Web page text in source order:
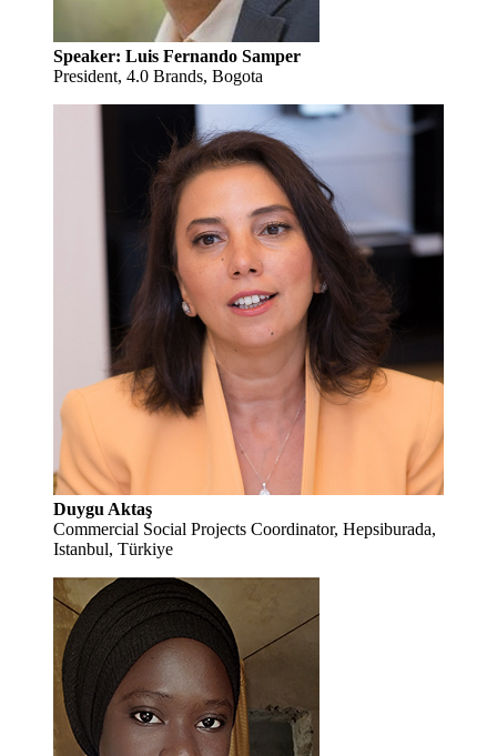
Speaker: Luis Fernando Samper
President, 4.0 Brands, Bogota
Duygu Aktaş
Commercial Social Projects Coordinator, Hepsiburada,
Istanbul, Türkiye